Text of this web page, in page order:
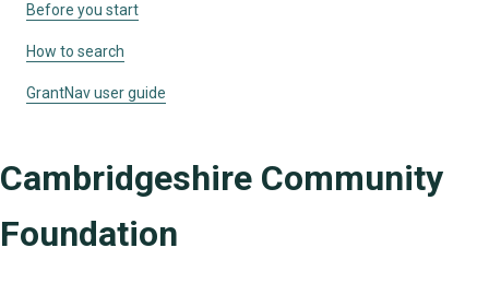
Before you start
How to search
GrantNav user guide
Cambridgeshire Community
Foundation